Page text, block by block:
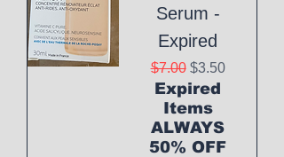
Serum -
Expired
Regular Price
$7.00 Sale Price
$3.50
Expired
Items
ALWAYS
50% OFF